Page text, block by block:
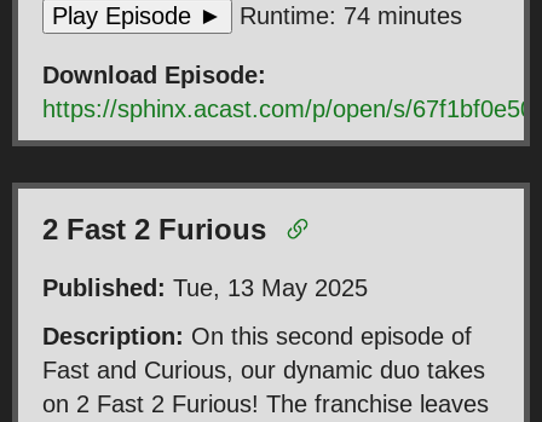
Play Episode ► Runtime: 74 minutes
Download Episode:
https://sphinx.acast.com/p/open/s/
2 Fast 2 Furious
Published: Tue, 13 May 2025
Description: On this second episode of
Fast and Curious, our dynamic duo takes
on 2 Fast 2 Furious! The franchise leaves